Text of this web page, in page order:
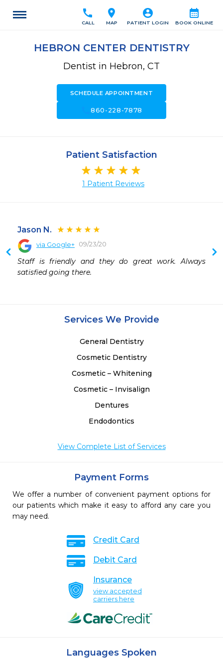
calendar_month
BOOK ONLINE
account_circle
PATIENT LOGIN
location_on
MAP
call
CALL
HEBRON CENTER DENTISTRY
Dentist in Hebron, CT
SCHEDULE APPOINTMENT
call860-228-7878
Patient Satisfaction
1 Patient Reviews
Jason N.
via Google+ 09/23/20
Staff is friendly and they do great work. Always
satisfied going there.
Services We Provide
General Dentistry
Cosmetic Dentistry
Cosmetic – Whitening
Cosmetic – Invisalign
Dentures
Endodontics
View Complete List of Services
Payment Forms
We offer a number of convenient payment options for
our patients which make it easy to afford any care you
may need.
Credit Card
Debit Card
Insurance
view accepted
carriers here
Languages Spoken